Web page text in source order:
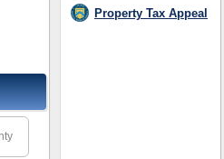
Property Tax Appeal